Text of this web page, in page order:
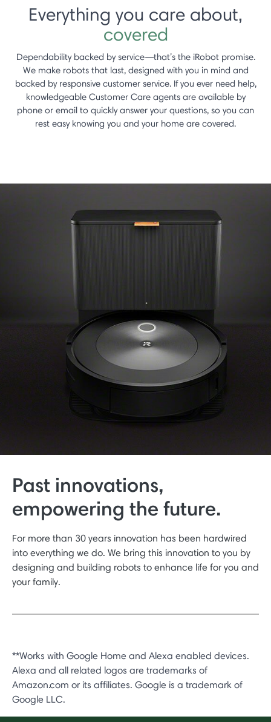
Everything you care about,
covered
Dependability backed by service—that’s the iRobot promise.
We make robots that last, designed with you in mind and
backed by responsive customer service. If you ever need help,
knowledgeable Customer Care agents are available by
phone or email to quickly answer your questions, so you can
rest easy knowing you and your home are covered.
Past innovations,
empowering the future.
For more than 30 years innovation has been hardwired
into everything we do. We bring this innovation to you by
designing and building robots to enhance life for you and
your family.
**Works with Google Home and Alexa enabled devices.
Alexa and all related logos are trademarks of
Amazon.com or its affiliates. Google is a trademark of
Google LLC.